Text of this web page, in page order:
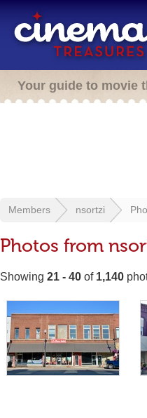
Your guide to movie
Members nsortzi
Photos from
Showing 21 - 40 of 1,140